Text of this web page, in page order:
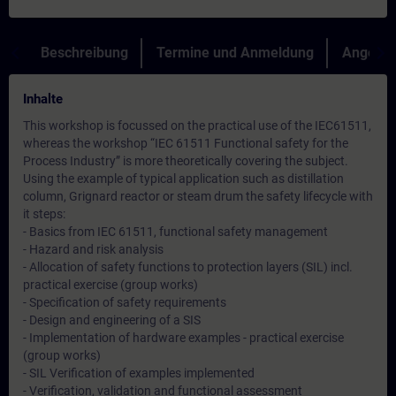
Beschreibung Termine und Anmeldung Angebot
Inhalte
This workshop is focussed on the practical use of the IEC61511,
whereas the workshop “IEC 61511 Functional safety for the
Process Industry” is more theoretically covering the subject.
Using the example of typical application such as distillation
column, Grignard reactor or steam drum the safety lifecycle with
it steps:
- Basics from IEC 61511, functional safety management
- Hazard and risk analysis
- Allocation of safety functions to protection layers (SIL) incl.
practical exercise (group works)
- Specification of safety requirements
- Design and engineering of a SIS
- Implementation of hardware examples - practical exercise
(group works)
- SIL Verification of examples implemented
- Verification, validation and functional assessment